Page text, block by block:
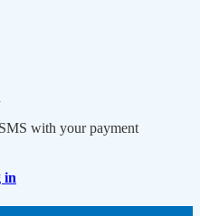
with your payment
in